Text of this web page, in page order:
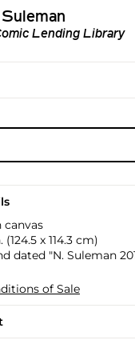
Lending Library
canvas
x 114.3 cm)
dated "N. Suleman
of Sale